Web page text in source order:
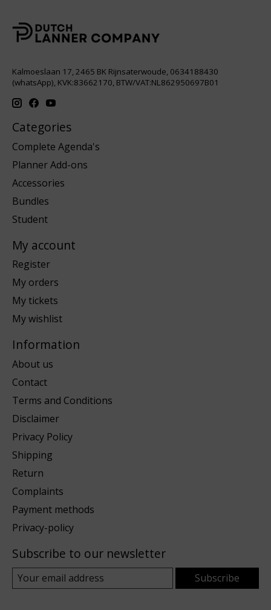
Kalmoeslaan 17, 2465 BK Rijnsaterwoude, 0634188430
(whatsApp), KVK:83662170, BTW/VAT:NL862950697B01
Categories
Complete Agenda's
Planner Add-ons
Accessories
Bundles
Student
My account
Register
My orders
My tickets
My wishlist
Information
About us
Contact
Terms and Conditions
Disclaimer
Privacy Policy
Shipping
Return
Complaints
Payment methods
Privacy-policy
Subscribe to our newsletter
Subscribe